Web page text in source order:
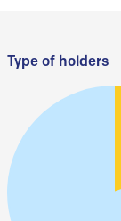
Type of holders